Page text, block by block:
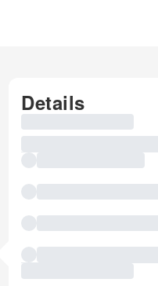
Details